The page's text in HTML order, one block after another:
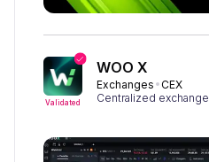
Validated
WOO X
Exchanges CEX
Centralized exchange